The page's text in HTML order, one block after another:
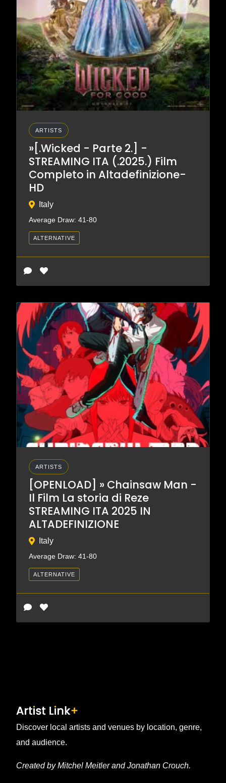
ARTISTS
»[.Wicked - Parte 2.] -
STREAMING ITA (.2025.) Film
Completo in Altadefinizione-
HD
Italy
Average Draw: 41-80
ALTERNATIVE
ARTISTS
[OPENLOAD] » Chainsaw Man -
Il Film La storia di Reze
STREAMING ITA 2025 IN
ALTADEFINIZIONE
Italy
Average Draw: 41-80
ALTERNATIVE
Discover local artists and venues by location, genre,
and audience.
Created by Mitchel Meitler and Jonathan Crouch.